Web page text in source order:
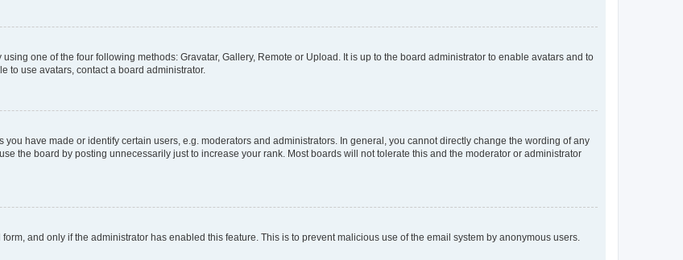
one of the four following methods: Gravatar, Gallery, Remote or Upload. It is up to the board administrator to enable avatars and to
to use avatars, contact a board administrator.
have made or identify certain users, e.g. moderators and administrators. In general, you cannot directly change the wording of any
the board by posting unnecessarily just to increase your rank. Most boards will not tolerate this and the moderator or administrator
and only if the administrator has enabled this feature. This is to prevent malicious use of the email system by anonymous users.